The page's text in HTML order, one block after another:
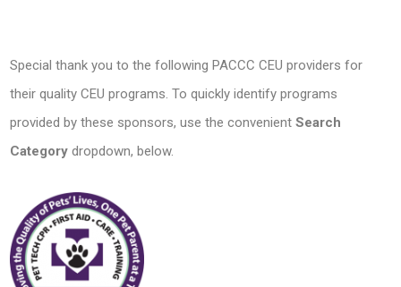
Special thank you to the following PACCC CEU providers for
their quality CEU programs. To quickly identify programs
provided by these sponsors, use the convenientSearch
Category dropdown, below.